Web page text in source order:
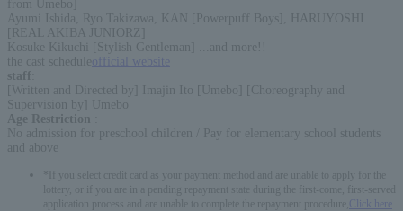
from Umebo]
Ayumi Ishida, Ryo Takizawa, KAN [Powerpuff Boys], HARUYOSHI
[REAL AKIBA JUNIORZ]
Kosuke Kikuchi [Stylish Gentleman] ...and more!!
the cast schedule official website
staff
[Written and Directed by] Imajin Ito [Umebo] [Choreography and
Supervision by] Umebo
Age Restriction
No admission for preschool children / Pay for elementary school students
and above
*If you select credit card as your payment method and are unable to apply for the
lottery, or if you are in a pending repayment state during the first-come, first-served
application process and are unable to complete the repayment procedure,
Click here